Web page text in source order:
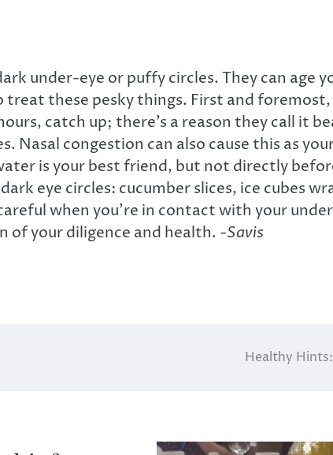
under-eye or puffy circles. They can age
these pesky things. First and foremost,
catch up; there’s a reason they call it
Nasal congestion can also cause this as
is your best friend, but not directly
eye circles: cucumber slices, ice cubes
when you’re in contact with your
of your diligence and health. -Savis
Healthy